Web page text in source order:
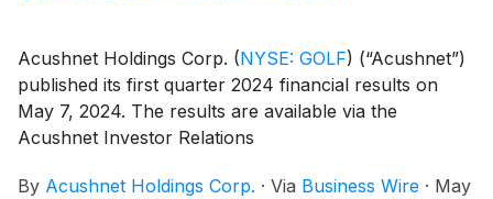
Acushnet Holdings Corp. (NYSE: GOLF) (“Acushnet”)
published its first quarter 2024 financial results on
May 7, 2024. The results are available via the
Acushnet Investor Relations
U.S. Securities and Exchange Commission
By Acushnet Holdings Corp. · Via Business Wire · May